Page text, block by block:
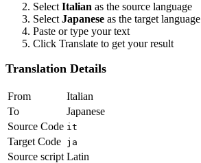
Select Italian as the source language
Select Japanese as the target language
Paste or type your text
Click Translate to get your result
Translation Details
From
Italian
To
Japanese
Source Code it
Target Code ja
Source script Latin